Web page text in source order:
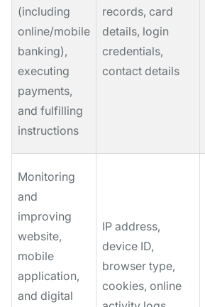
(including
online/mobile
banking),
executing
payments,
and fulfilling
instructions
records, card
details, login
credentials,
contact details
Monitoring
and
improving
website,
mobile
application,
and digital
IP address,
device ID,
browser type,
cookies, online